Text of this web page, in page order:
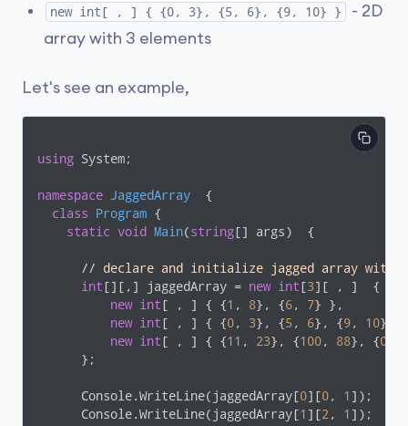
new int[ , ] { {0, 3}, {5, 6}, {9, 10} }
- 2D
array with 3 elements
Let's see an example,
using System;
namespace JaggedArray
  {
class
Program {
static void Main(string[] args)
  {
// declare and initialize jagged array with
int[][,] jaggedArray = new int[3][ , ]  {
new
int[ , ] { {1 , 8}, {6, 7} },
new
int[ , ] { {0, 3}, {5 , 6}, {9, 10} },
new
int[ , ] { {11 , 23}, {100, 88}, {0
      };
      Console.WriteLine(jaggedArray[
0][0, 1 ]);
      Console.WriteLine(jaggedArray[
1 ][2 , 1 ]);